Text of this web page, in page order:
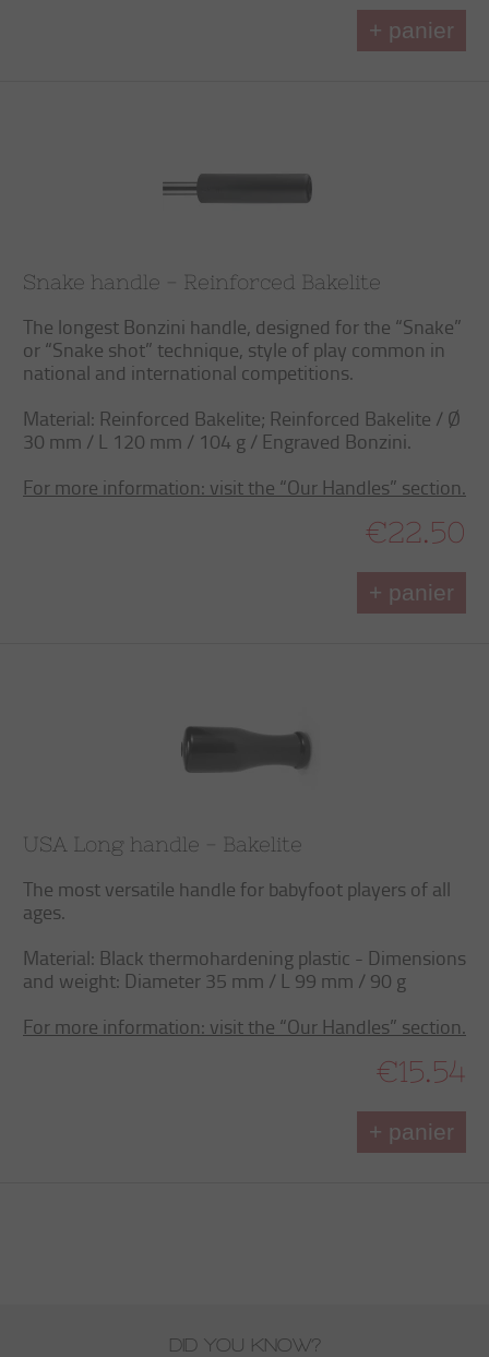
+ panier
Snake handle - Reinforced Bakelite
The longest Bonzini handle, designed for the “Snake”
or “Snake shot” technique, style of play common in
national and international competitions.
Material: Reinforced Bakelite; Reinforced Bakelite / Ø
30 mm / L 120 mm / 104 g / Engraved Bonzini.
For more information: visit the “Our Handles” section.
€22.50
+ panier
USA Long handle - Bakelite
The most versatile handle for babyfoot players of all
ages.
Material: Black thermohardening plastic - Dimensions
and weight: Diameter 35 mm / L 99 mm / 90 g
For more information: visit the “Our Handles” section.
€15.54
+ panier
DID YOU KNOW?